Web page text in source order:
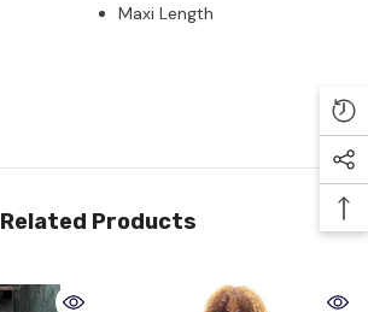
Maxi Length
Related Products